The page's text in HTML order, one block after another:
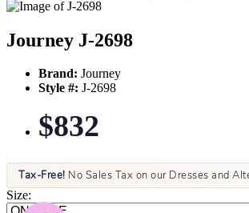
Journey J-2698
Brand: Journey
Style #: J-2698
$832
Tax-Free! No Sales Tax on our Dresses and
Size: